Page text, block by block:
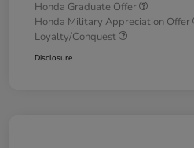
Honda Graduate Offer
Honda Military Appreciation Offer
Loyalty/Conquest
Disclosure